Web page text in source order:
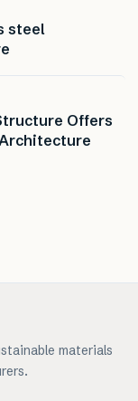
steel
Offers
materials